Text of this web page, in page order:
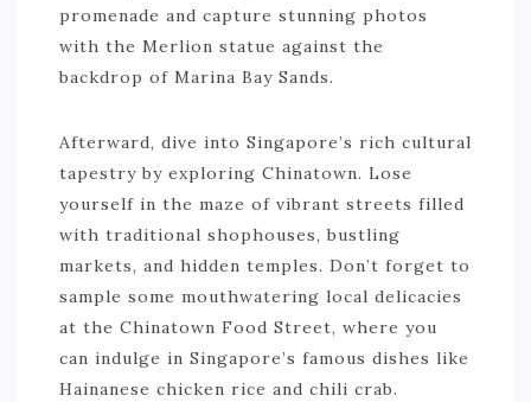
promenade and capture stunning photos
with the Merlion statue against the
backdrop of Marina Bay Sands.
Afterward, dive into Singapore’s rich cultural
tapestry by exploring Chinatown. Lose
yourself in the maze of vibrant streets filled
with traditional shophouses, bustling
markets, and hidden temples. Don’t forget to
sample some mouthwatering local delicacies
at the Chinatown Food Street, where you
can indulge in Singapore’s famous dishes like
Hainanese chicken rice and chili crab.